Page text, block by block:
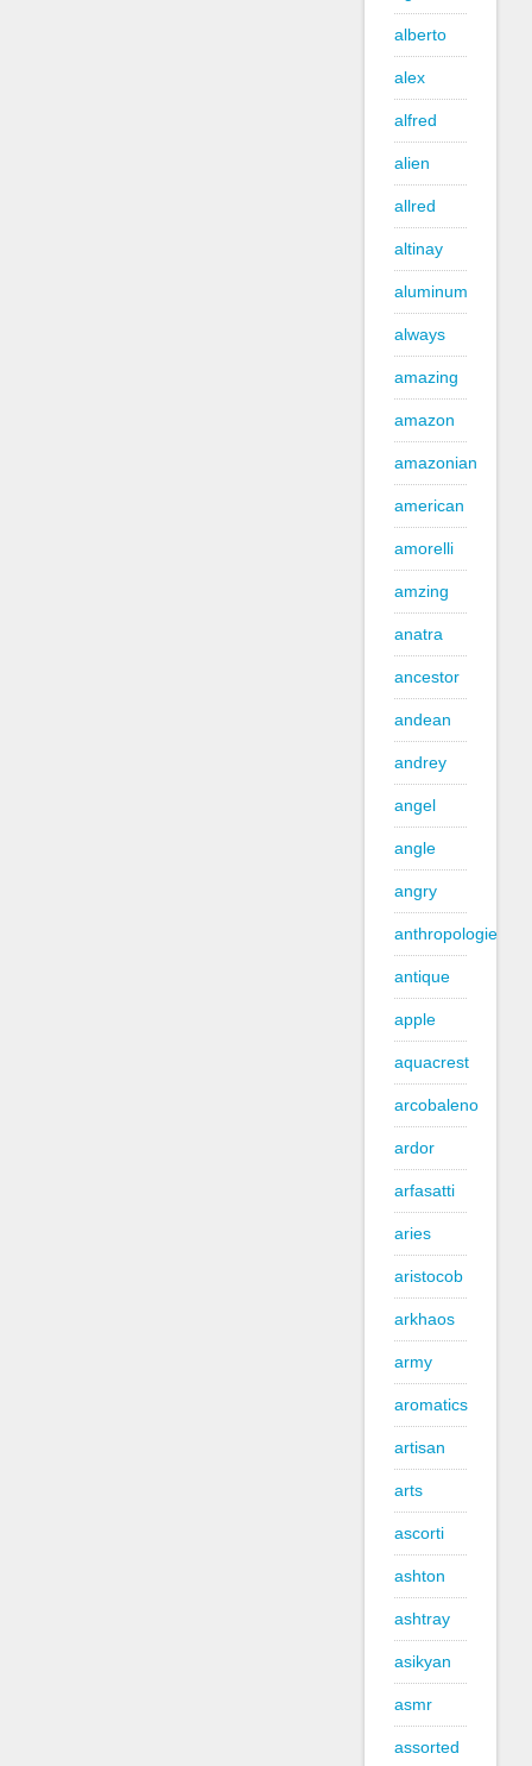
alberto
alex
alfred
alien
allred
altinay
aluminum
always
amazing
amazon
amazonian
american
amorelli
amzing
anatra
ancestor
andean
andrey
angel
angle
angry
anthropologie
antique
apple
aquacrest
arcobaleno
ardor
arfasatti
aries
aristocob
arkhaos
army
aromatics
artisan
arts
ascorti
ashton
ashtray
asikyan
asmr
assorted